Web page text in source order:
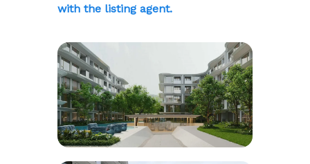
with the listing agent.